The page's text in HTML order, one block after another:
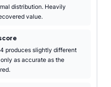
distribution. Heavily
value.
produces slightly different
as accurate as the